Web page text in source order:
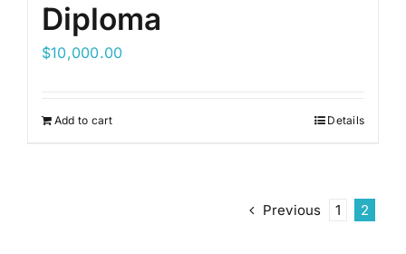
Diploma
$10,000.00
Add to cart Details
Previous 1 2